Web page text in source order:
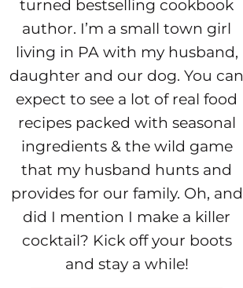
turned bestselling cookbook
author. I’m a small town girl
living in PA with my husband,
daughter and our dog. You can
expect to see a lot of real food
recipes packed with seasonal
ingredients & the wild game
that my husband hunts and
provides for our family. Oh, and
did I mention I make a killer
cocktail? Kick off your boots
and stay a while!